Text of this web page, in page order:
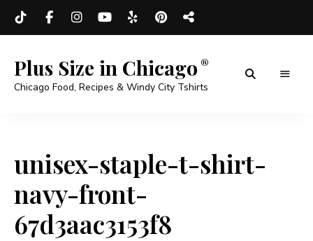
Plus Size in Chicago
Chicago Food, Recipes & Windy City Tshirts
unisex-staple-t-shirt-
navy-front-
67d3aac3153f8